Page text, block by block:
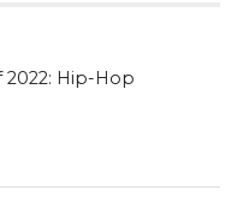
2022: Hip-Hop